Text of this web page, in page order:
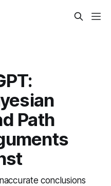
Path
conclusions